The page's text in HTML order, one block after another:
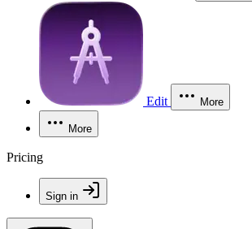
Edit More
More
Pricing
Sign in